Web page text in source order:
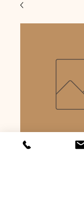
Rump